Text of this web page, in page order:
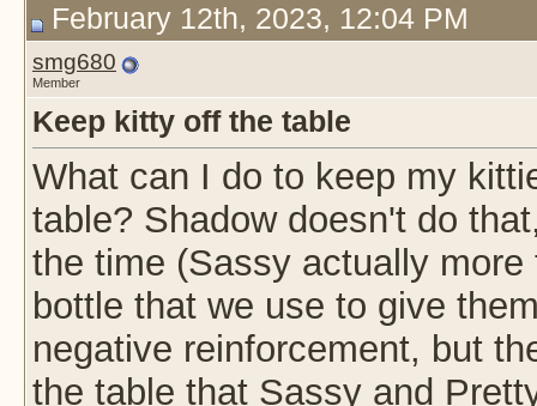
February 12th, 2023, 12:04 PM
smg680
Member
Keep kitty off the table
What can I do to keep my
table? Shadow doesn't do
the time (Sassy actually
bottle that we use to give
negative reinforcement, but
the table that Sassy and